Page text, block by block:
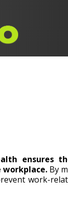
ensures
workplace. By
work-